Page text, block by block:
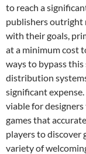
to reach a
publishers outright
with their goals,
at a minimum cost
ways to bypass
distribution
significant
viable for
games that
players to discover
variety of